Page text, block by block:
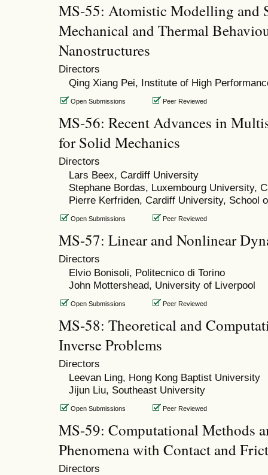
MS-55: Atomistic Modelling and
Mechanical and Thermal
Nanostructures
Directors
Qing Xiang Pei, Institute of High
Open Submissions Peer Reviewed
MS-56: Recent Advances in
for Solid Mechanics
Directors
Lars Beex, Cardiff University
Stephane Bordas, Luxembourg University,
Pierre Kerfriden, Cardiff University, School
Open Submissions Peer Reviewed
MS-57: Linear and Nonlinear
Directors
Elvio Bonisoli, Politecnico di Torino
John Mottershead, University of Liverpool
Open Submissions Peer Reviewed
MS-58: Theoretical and
Inverse Problems
Directors
Leevan Ling, Hong Kong Baptist University
Jijun Liu, Southeast University
Open Submissions Peer Reviewed
MS-59: Computational Methods
Phenomena with Contact and
Directors